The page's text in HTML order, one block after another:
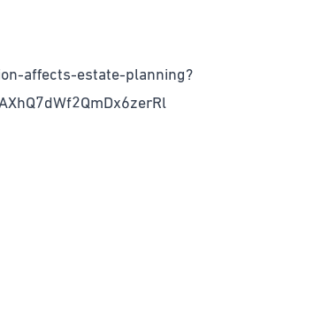
affects-estate-planning?